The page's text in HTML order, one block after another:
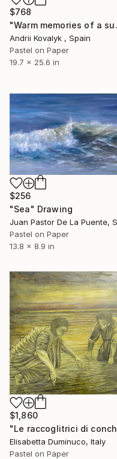
$768
"Warm
Andrii Kovalyk , Spain
Pastel on Paper
19.7 x 25.6 in
$256
"Sea" Drawing
Pastel on Paper
13.8 x 8.9 in
$1,860
Elisabetta Duminuco, Italy
Pastel on Paper